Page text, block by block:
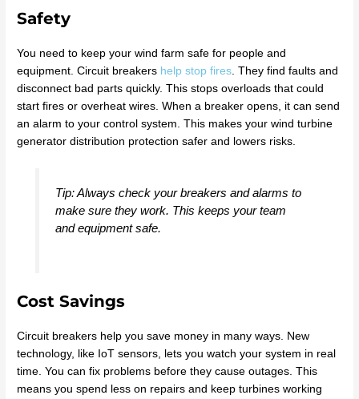
Safety
You need to keep your wind farm safe for people and
equipment. Circuit breakers help stop fires . They find faults and
disconnect bad parts quickly. This stops overloads that could
start fires or overheat wires. When a breaker opens, it can send
an alarm to your control system. This makes your wind turbine
generator distribution protection safer and lowers risks.
Tip: Always check your breakers and alarms to
make sure they work. This keeps your team
and equipment safe.
Cost Savings
Circuit breakers help you save money in many ways. New
technology, like IoT sensors, lets you watch your system in real
time. You can fix problems before they cause outages. This
means you spend less on repairs and keep turbines working